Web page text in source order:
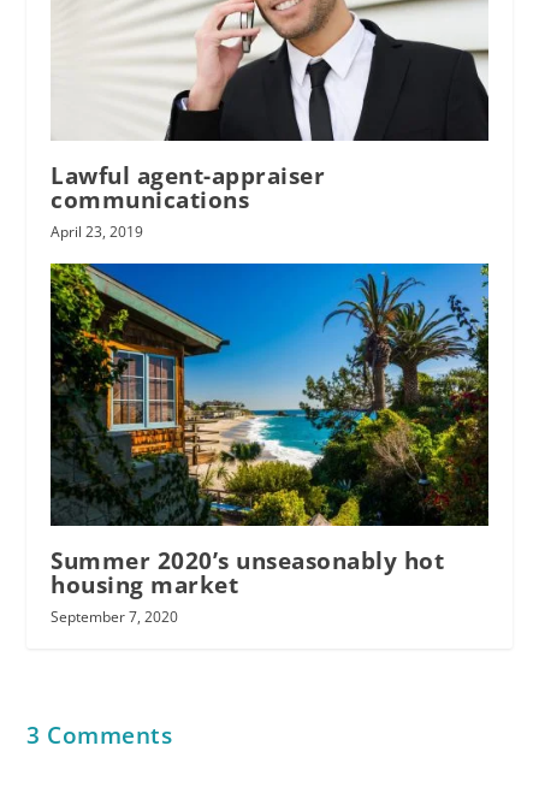
Lawful agent-appraiser
communications
April 23, 2019
Summer 2020’s unseasonably hot
housing market
September 7, 2020
3 Comments